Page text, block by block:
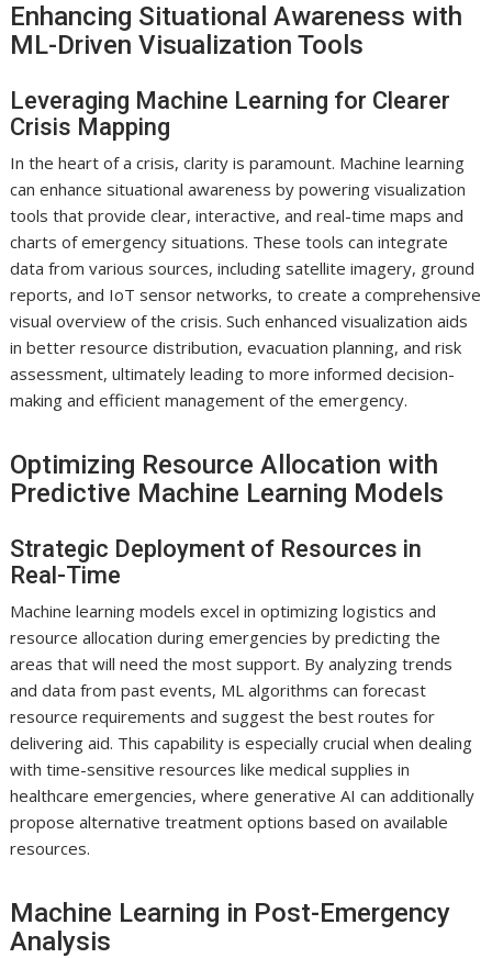
Enhancing Situational Awareness with
ML-Driven Visualization Tools
Leveraging Machine Learning for Clearer
Crisis Mapping
In the heart of a crisis, clarity is paramount. Machine learning
can enhance situational awareness by powering visualization
tools that provide clear, interactive, and real-time maps and
charts of emergency situations. These tools can integrate
data from various sources, including satellite imagery, ground
reports, and IoT sensor networks, to create a comprehensive
visual overview of the crisis. Such enhanced visualization aids
in better resource distribution, evacuation planning, and risk
assessment, ultimately leading to more informed decision-
making and efficient management of the emergency.
Optimizing Resource Allocation with
Predictive Machine Learning Models
Strategic Deployment of Resources in
Real-Time
Machine learning models excel in optimizing logistics and
resource allocation during emergencies by predicting the
areas that will need the most support. By analyzing trends
and data from past events, ML algorithms can forecast
resource requirements and suggest the best routes for
delivering aid. This capability is especially crucial when dealing
with time-sensitive resources like medical supplies in
healthcare emergencies, where generative AI can additionally
propose alternative treatment options based on available
resources.
Machine Learning in Post-Emergency
Analysis